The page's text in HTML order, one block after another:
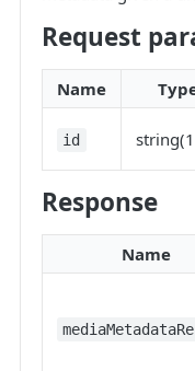
Request
Name
id
Response
Name